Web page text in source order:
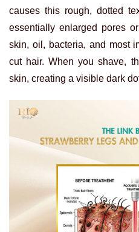
causes this rough, dotted
essentially enlarged pores
skin, oil, bacteria, and most
cut hair. When you shave,
skin, creating a visible dark